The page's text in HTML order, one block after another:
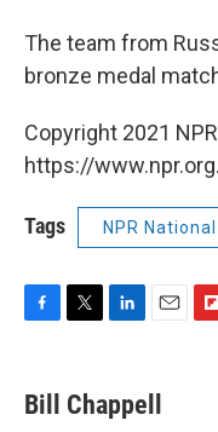
The team from
bronze medal
Copyright 2021
https://www.npr.org.
Tags NPR
e
b
t
t
k
e
i
l
Bill Chappell